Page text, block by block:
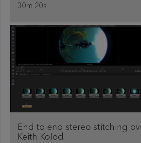
30m 20s
End to end stereo stitching
Keith Kolod